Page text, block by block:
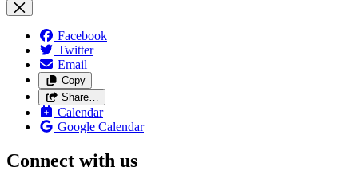
Facebook
Twitter
Email
Copy
Share…
Calendar
Google Calendar
Connect with us